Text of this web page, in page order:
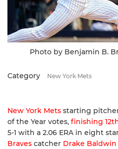
Photo by Benjamin B.
Category New York Mets
New York Mets starting
of the Year votes, finishing
5-1 with a 2.06 ERA in eight
Braves catcher Drake Baldwin